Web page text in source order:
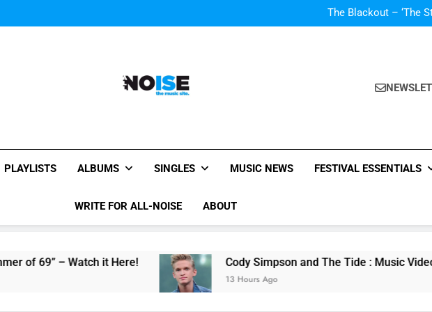
The Blackout – ‘The
Poly Styrene –
Kings Of Leon release video for ‘Supersoaker’ and unveil
All-Noise
PLAYLISTS ALBUMS SINGLES MUSIC NEWS FESTIVAL ESSENTIALS
WRITE FOR ALL-NOISE ABOUT
– Watch it Here! Cody Simpson and The Tide : Music Video
13 Hours Ago